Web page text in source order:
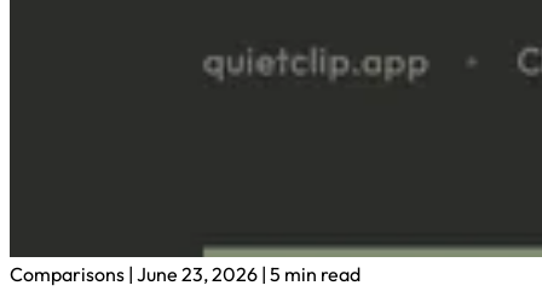
Comparisons | June 23, 2026 | 5 min read